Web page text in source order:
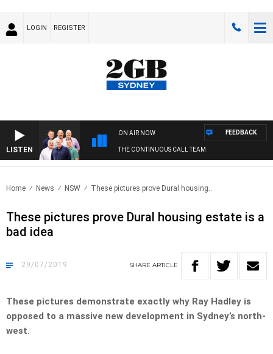
LOGIN REGISTER
LISTEN
ON AIR NOW
THE CONTINUOUS CALL TEAM
FEEDBACK
Home News NSW These pictures prove Dural housing..
These pictures prove Dural housing estate is a
bad idea
29/07/2019 SHARE ARTICLE
These pictures demonstrate exactly why Ray Hadley is
opposed to a massive new development in Sydney’s north-
west.